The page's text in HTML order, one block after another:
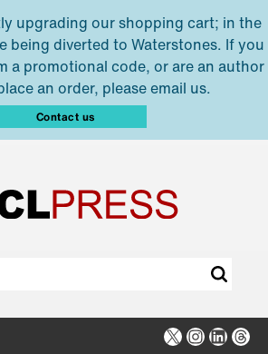
upgrading our shopping cart; in the
being diverted to Waterstones. If you
a promotional code, or are an author
an order, please email us.
Contact us
X Instagram